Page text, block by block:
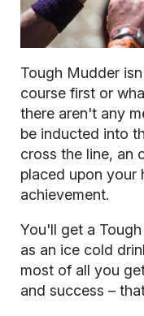
Tough Mudder
course first or
there aren't any
be inducted into
cross the line, an
placed upon your
achievement.
You'll get a
as an ice cold
most of all you
and success –